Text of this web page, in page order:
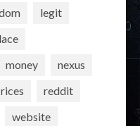
legit
money
nexus
reddit
website